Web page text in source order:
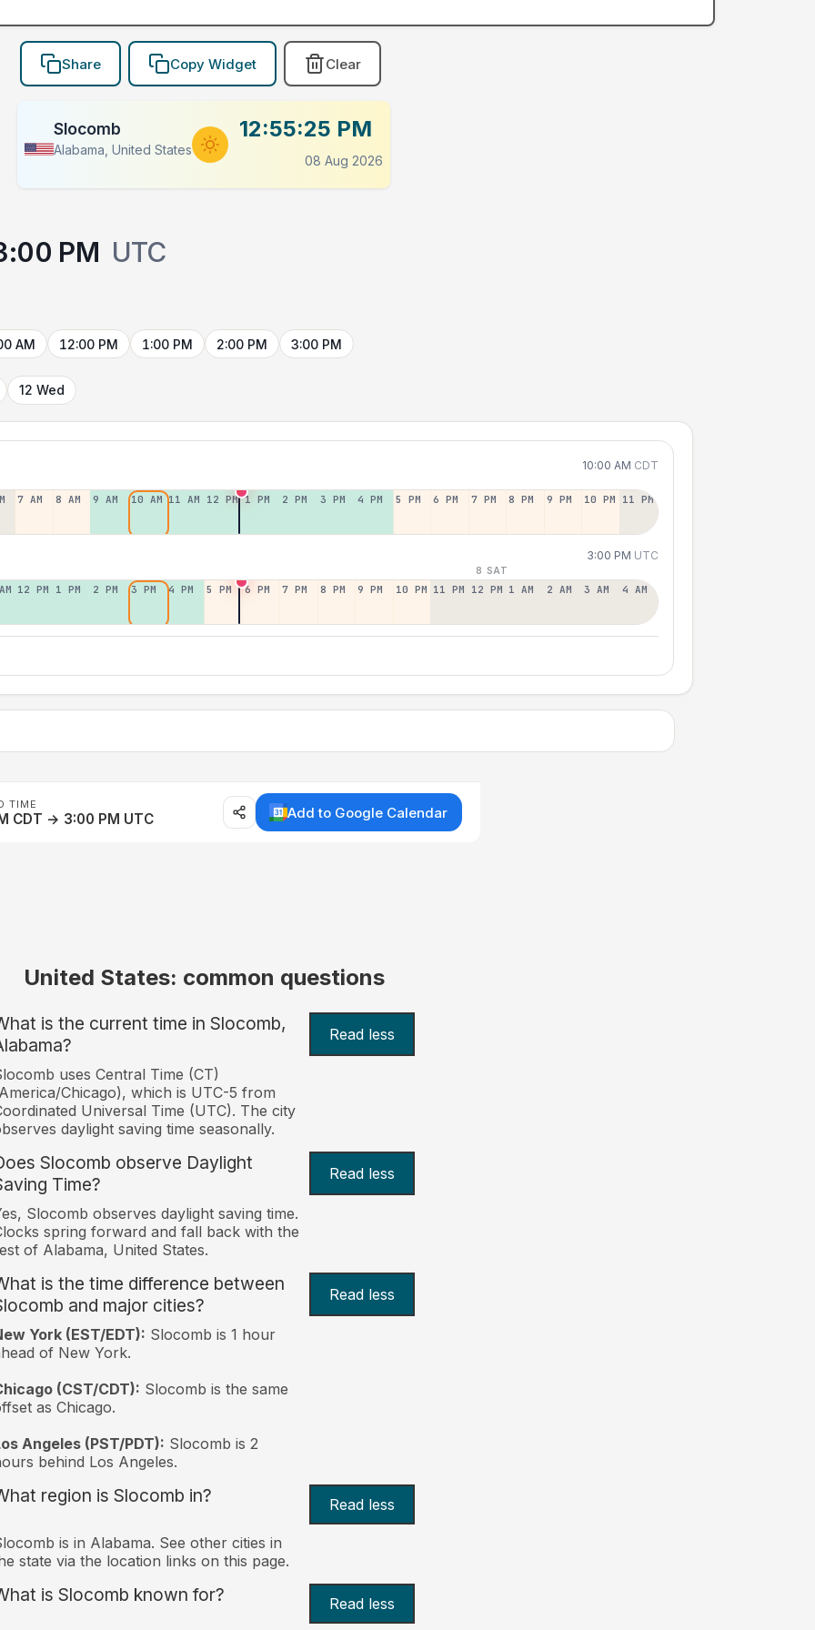
Share Copy Widget Clear
Slocomb
Alabama, United States
12:55:25 PM
08 Aug 2026
PM UTC
AM 12:00 PM 1:00 PM 2:00 PM 3:00 PM
12 Wed
10:00 AM CDT
7 AM 8 AM 9 AM 10 AM 11 AM 12 PM 1 PM 2 PM 3 PM 4 PM 5 PM 6 PM 7 PM 8 PM 9 PM 10 PM 11 PM
3:00 PM UTC
8 SAT
12 PM 1 PM 2 PM 3 PM 4 PM 5 PM 6 PM 7 PM 8 PM 9 PM 10 PM 11 PM 12 PM 1 AM 2 AM 3 AM 4 AM
TIME
CDT → 3:00 PM UTC Add to Google Calendar
United States: common questions
is the current time in Slocomb,
Read less
uses Central Time (CT)
Chicago), which is UTC-5 from
Universal Time (UTC). The city
daylight saving time seasonally.
Slocomb observe Daylight
Time?
Read less
Slocomb observes daylight saving time.
spring forward and fall back with the
of Alabama, United States.
is the time difference between
and major cities?
Read less
York (EST/EDT): Slocomb is 1 hour
of New York.
(CST/CDT): Slocomb is the same
as Chicago.
Angeles (PST/PDT): Slocomb is 2
behind Los Angeles.
region is Slocomb in? Read less
is in Alabama. See other cities in
state via the location links on this page.
is Slocomb known for? Read less